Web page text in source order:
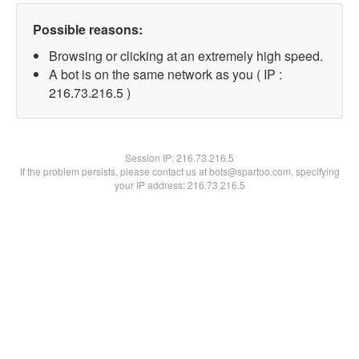
Possible reasons:
Browsing or clicking at an extremely high speed.
A bot is on the same network as you ( IP :
216.73.216.5 )
Session IP:216.73.216.5
If the problem persists, please contact us at bots@spartoo.com, specifying
your IP address: 216.73.216.5